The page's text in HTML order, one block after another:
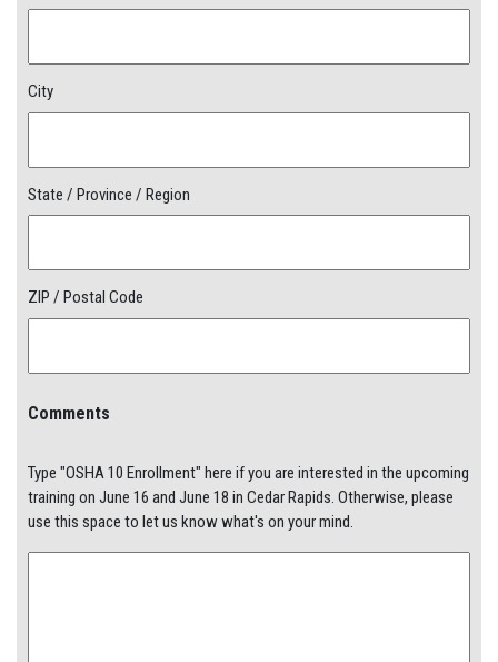
City
State / Province / Region
ZIP / Postal Code
Comments
Type "OSHA 10 Enrollment" here if you are interested in the upcoming
training on June 16 and June 18 in Cedar Rapids. Otherwise, please
use this space to let us know what's on your mind.